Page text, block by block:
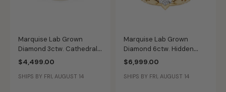
Marquise Lab Grown
Diamond 3ctw. Cathedral
Solitaire Engagement Ring
in 14k Yellow Gold
$4,499.00
SHIPS BY FRI, AUGUST 14
Marquise Lab Grown
Diamond 6ctw. Hidden
Halo Engagement Ring in
14k Yellow Gold
$6,999.00
SHIPS BY FRI, AUGUST 14